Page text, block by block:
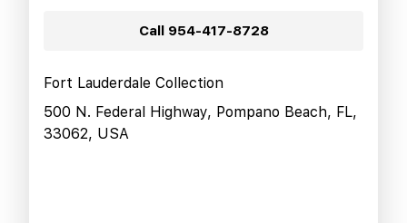
Call 954-417-8728
Fort Lauderdale Collection
500 N. Federal Highway, Pompano Beach, FL,
33062, USA